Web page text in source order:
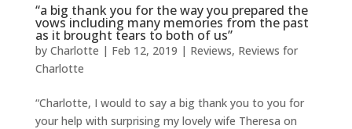
“a big thank you for the way you prepared the
vows including many memories from the past
as it brought tears to both of us”
by Charlotte | Feb 12, 2019 | Reviews, Reviews for
Charlotte
“Charlotte, I would to say a big thank you to you for
your help with surprising my lovely wife Theresa on